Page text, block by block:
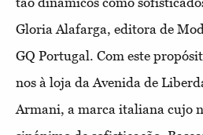
Gloria Alafarga, editora de
GQ Portugal. Com este
nos à loja da Avenida de
Armani, a marca italiana cujo